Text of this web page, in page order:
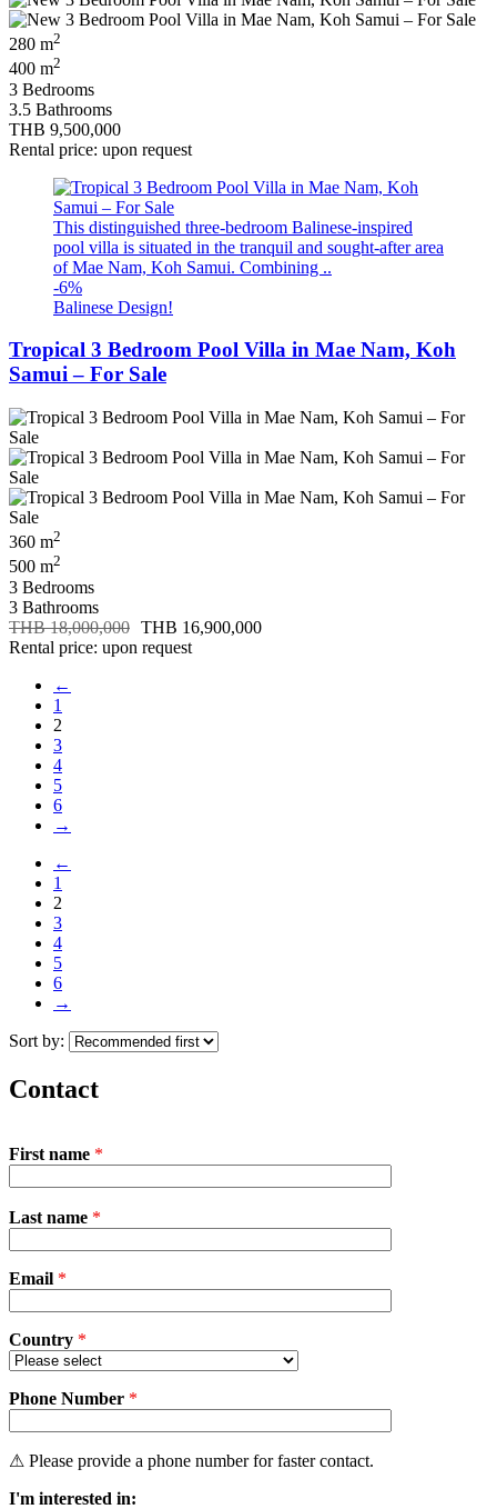
280 m2
400 m2
3 Bedrooms
3.5 Bathrooms
THB 9,500,000
Rental price: upon request
This distinguished three‑bedroom Balinese‑inspired
pool villa is situated in the tranquil and sought‑after area
of Mae Nam, Koh Samui. Combining ..
-6%
Balinese Design!
Tropical 3 Bedroom Pool Villa in Mae Nam, Koh
Samui – For Sale
360 m2
500 m2
3 Bedrooms
3 Bathrooms
THB 18,000,000 THB 16,900,000
Rental price: upon request
←
1
2
3
4
5
6
→
←
1
2
3
4
5
6
→
Sort by:
Contact
First name *
l
s
l
e
a
e
h
i
f
Last name *
Email *
Country *
Phone Number *
⚠ Please provide a phone number for faster contact.
I'm interested in: